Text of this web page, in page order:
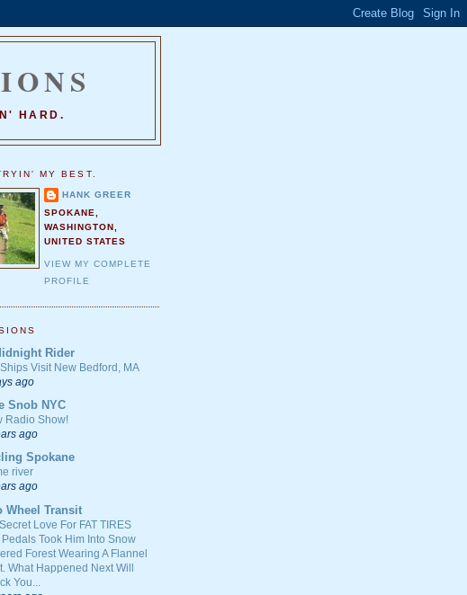
HARD.
MY BEST.
HANK GREER
SPOKANE,
WASHINGTON,
UNITED STATES
VIEW MY COMPLETE
PROFILE
Rider
Visit New Bedford, MA
ago
Snob NYC
Radio Show!
ago
Spokane
river
ago
Wheel Transit
Love For FAT TIRES
Took Him Into Snow
Forest Wearing A Flannel
What Happened Next Will
You...